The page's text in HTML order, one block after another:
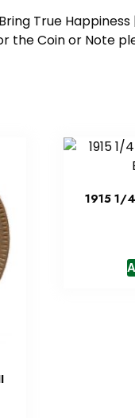
True Happiness |
the Coin or Note
1915 1/